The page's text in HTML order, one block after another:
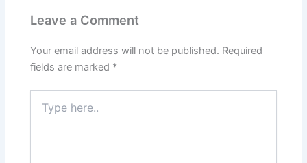
Leave a Comment
Your email address will not be published. Required
fields are marked *
here..